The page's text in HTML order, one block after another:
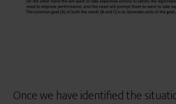
Once we have identified the